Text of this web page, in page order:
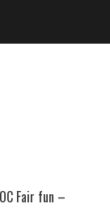
Fair fun –